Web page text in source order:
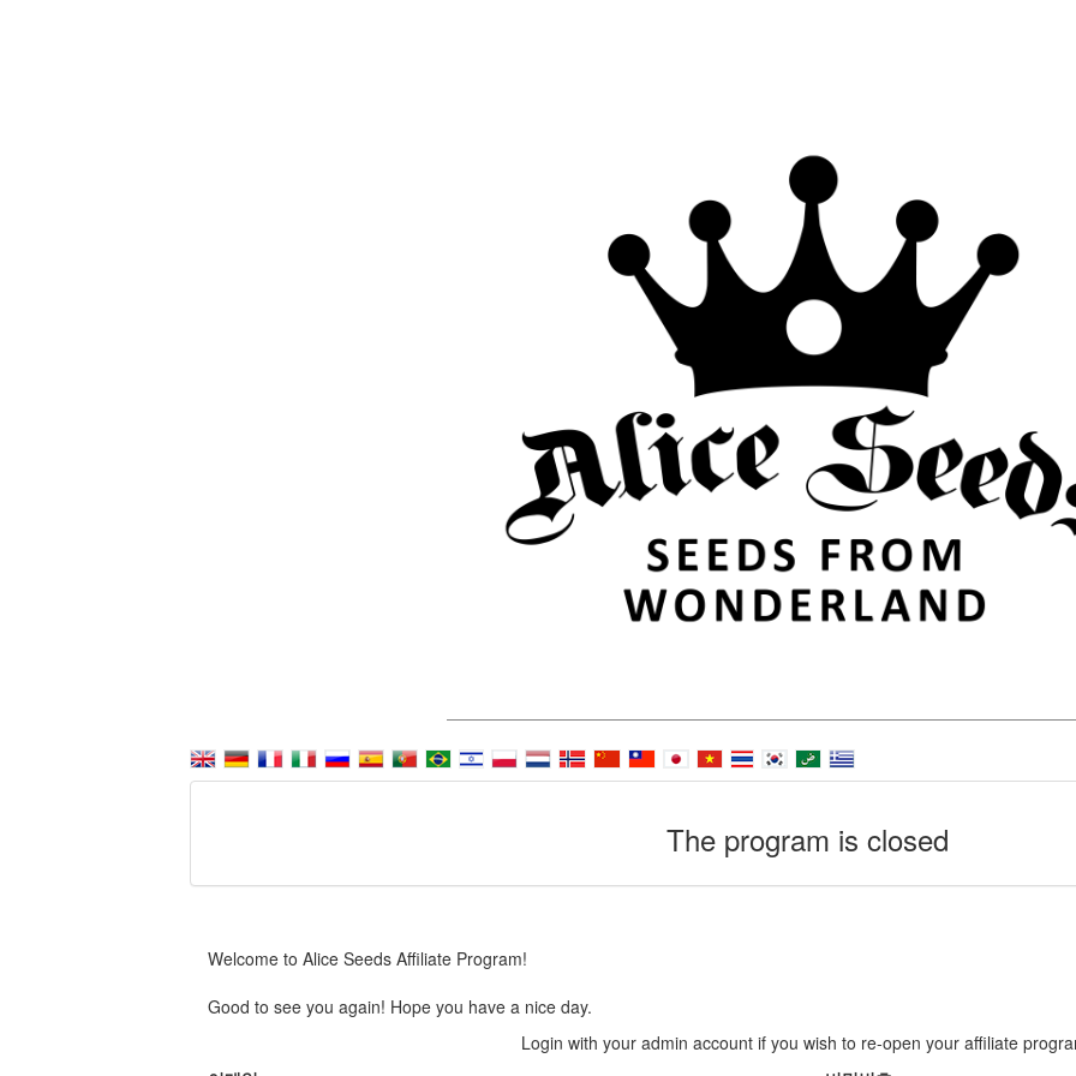
The program is closed
Welcome to Alice Seeds Affiliate Program!
Good to see you again! Hope you have a nice day.
Login with your admin account if you wish to re-open your affiliate